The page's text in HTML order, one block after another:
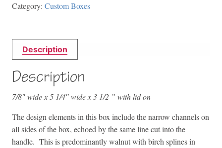
Category: Custom Boxes
Description
Description
7/8″ wide x 5 1/4″ wide x 3 1/2 ” with lid on
The design elements in this box include the narrow channels on
all sides of the box, echoed by the same line cut into the
handle. This is predominantly walnut with birch splines in